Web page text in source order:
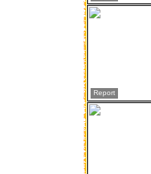
Report